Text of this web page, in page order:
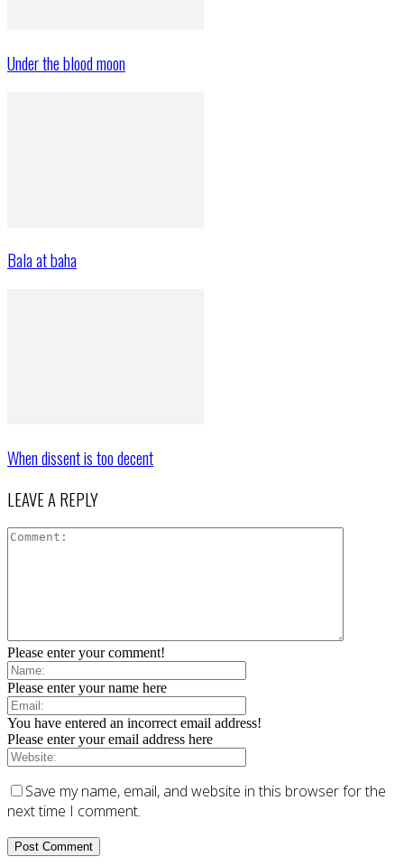
Under the blood moon
Bala at baha
When dissent is too decent
LEAVE A REPLY
Please enter your comment!
Please enter your name here
You have entered an incorrect email address!
Please enter your email address here
Save my name, email, and website in this browser for the
next time I comment.